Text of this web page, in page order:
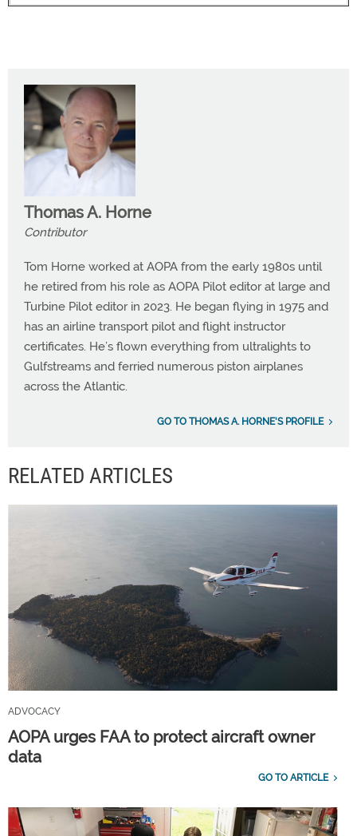
Thomas A. Horne
Contributor
Tom Horne worked at AOPA from the early 1980s until
he retired from his role as AOPA Pilot editor at large and
Turbine Pilot editor in 2023. He began flying in 1975 and
has an airline transport pilot and flight instructor
certificates. He’s flown everything from ultralights to
Gulfstreams and ferried numerous piston airplanes
across the Atlantic.
GO TO THOMAS A. HORNE'S PROFILE
RELATED ARTICLES
ADVOCACY
AOPA urges FAA to protect aircraft owner
data
GO TO ARTICLE